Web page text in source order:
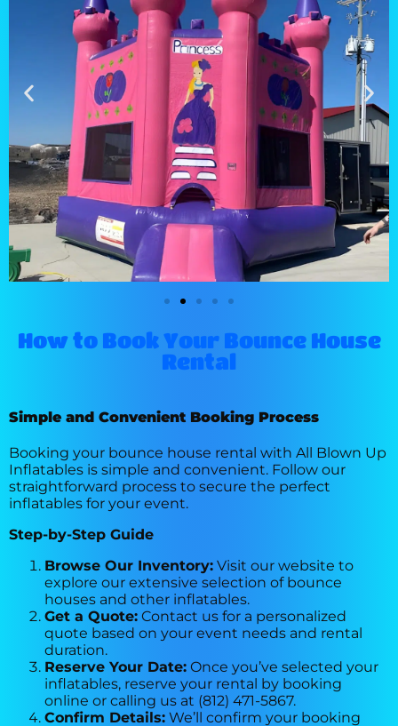
How to Book Your Bounce House
Rental
Simple and Convenient Booking Process
Booking your bounce house rental with All Blown Up
Inflatables is simple and convenient. Follow our
straightforward process to secure the perfect
inflatables for your event.
Step-by-Step Guide
Browse Our Inventory: Visit our website to
explore our extensive selection of bounce
houses and other inflatables.
Get a Quote: Contact us for a personalized
quote based on your event needs and rental
duration.
Reserve Your Date: Once you’ve selected your
inflatables, reserve your rental by booking
online or calling us at (812) 471-5867.
Confirm Details: We’ll confirm your booking